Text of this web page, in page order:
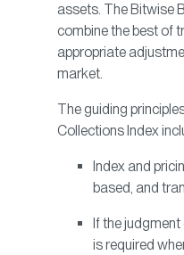
assets. The Bitwise
combine the best of
appropriate
market.
The guiding
Collections Index
Index and
based, and
If the
is required